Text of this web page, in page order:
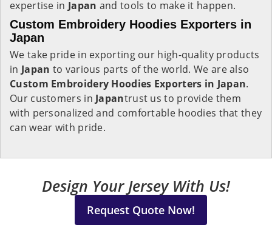
expertise in Japan and tools to make it happen.
Custom Embroidery Hoodies Exporters in
Japan
We take pride in exporting our high-quality products
in Japan to various parts of the world. We are also
Custom Embroidery Hoodies Exporters in Japan.
Our customers in Japantrust us to provide them
with personalized and comfortable hoodies that they
can wear with pride.
Design Your Jersey With Us!
Request Quote Now!